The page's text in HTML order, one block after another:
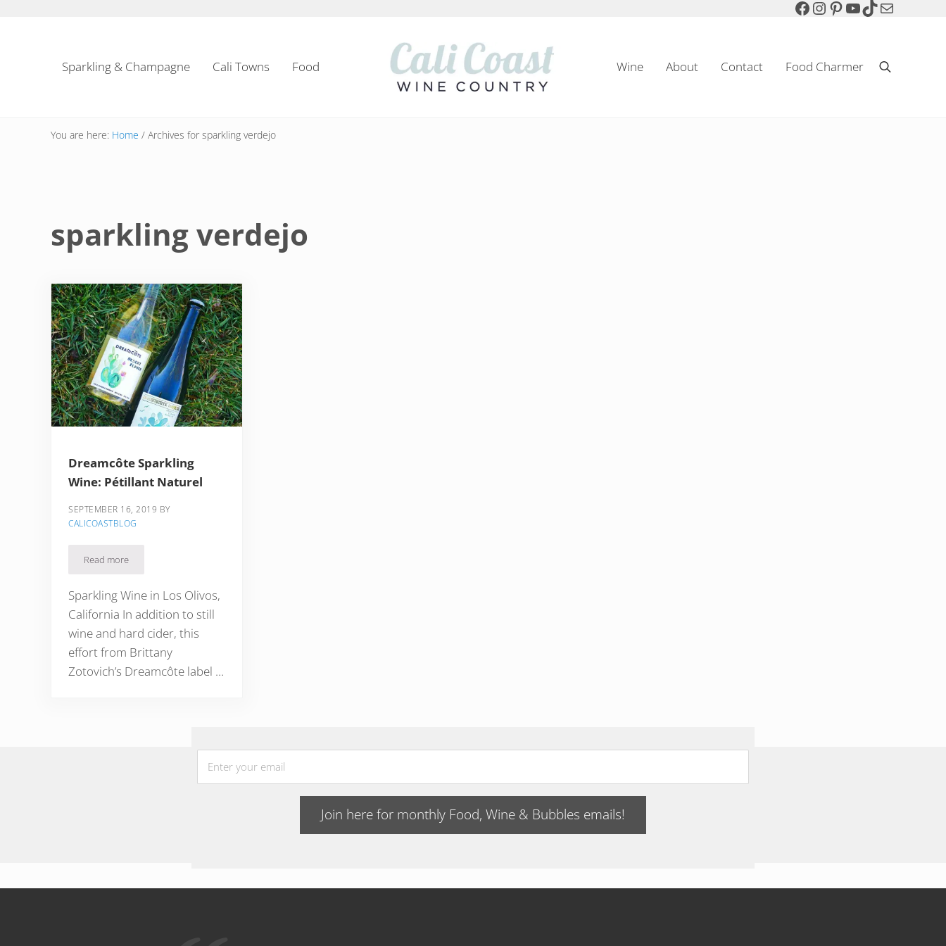
Facebook
Instagram
Pinterest
YouTube
TikTok
Mail
Sparkling & Champagne Cali Towns Food Wine About Contact Food Charmer Search
You are here: Home / Archives for sparkling verdejo
sparkling verdejo
Dreamcôte Sparkling
Wine: Pétillant Naturel
SEPTEMBER 16, 2019 BY
CALICOASTBLOG
Read moreDreamcôte Sparkling Wine: Pétillant Naturel
Sparkling Wine in Los Olivos,
California In addition to still
wine and hard cider, this
effort from Brittany
Zotovich’s Dreamcôte label …
Join here for monthly Food, Wine & Bubbles emails!